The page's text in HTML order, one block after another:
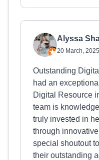
Alyssa
20 March, 2025
Outstanding
had an
Digital Resource
team is
truly invested in
through
special shoutout
their outstanding